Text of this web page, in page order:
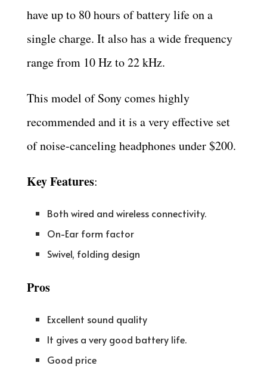
have up to 80 hours of battery life on a
single charge. It also has a wide frequency
range from 10 Hz to 22 kHz.
This model of Sony comes highly
recommended and it is a very effective set
of noise-canceling headphones under $200.
Key Features:
Both wired and wireless connectivity.
On-Ear form factor
Swivel, folding design
Pros
Excellent sound quality
It gives a very good battery life.
Good price